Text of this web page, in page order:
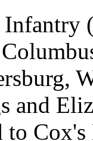
and
to